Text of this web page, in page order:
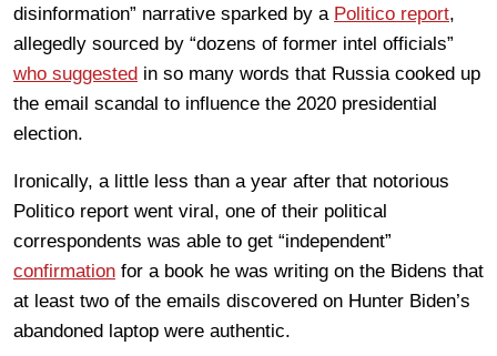
disinformation” narrative sparked by a Politico report,
allegedly sourced by “dozens of former intel officials”
who suggested in so many words that Russia cooked up
the email scandal to influence the 2020 presidential
election.
Ironically, a little less than a year after that notorious
Politico report went viral, one of their political
correspondents was able to get “independent”
confirmation for a book he was writing on the Bidens that
at least two of the emails discovered on Hunter Biden’s
abandoned laptop were authentic.